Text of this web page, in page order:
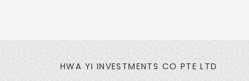
HWA YI INVESTMENTS CO PTE LTD